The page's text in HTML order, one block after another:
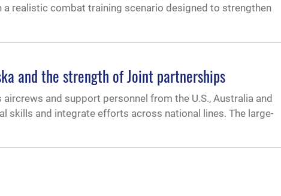
realistic combat training scenario designed to strengthen
and the strength of Joint partnerships
and support personnel from the U.S., Australia and
skills and integrate efforts across national lines. The large-